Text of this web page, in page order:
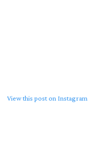
View this post on Instagram